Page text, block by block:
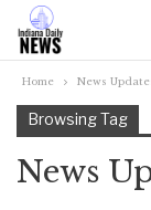
Home News
Browsing Tag
News